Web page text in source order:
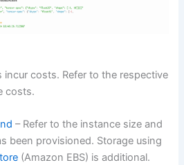
incur costs. Refer to the respective
costs.
– Refer to the instance size and
been provisioned. Storage using
(Amazon EBS) is additional.